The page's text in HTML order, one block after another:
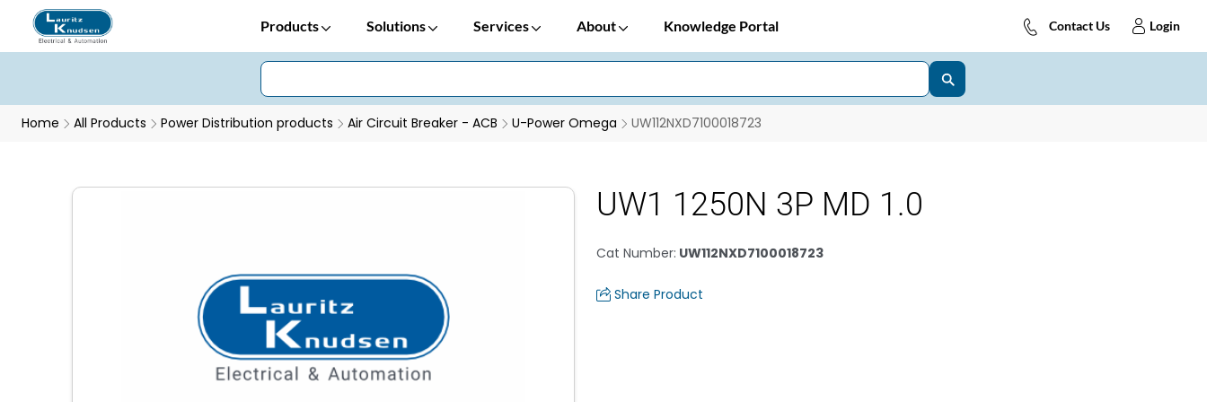
Products Solutions Services About Knowledge Portal Contact Us Login
Home All Products Power Distribution products Air Circuit Breaker - ACB U-Power Omega UW112NXD7100018723
UW1 1250N 3P MD 1.0
Cat Number: UW112NXD7100018723
Share Product